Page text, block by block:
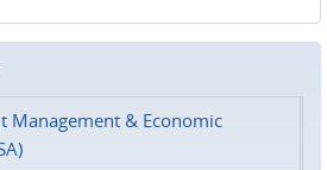
Management & Economic